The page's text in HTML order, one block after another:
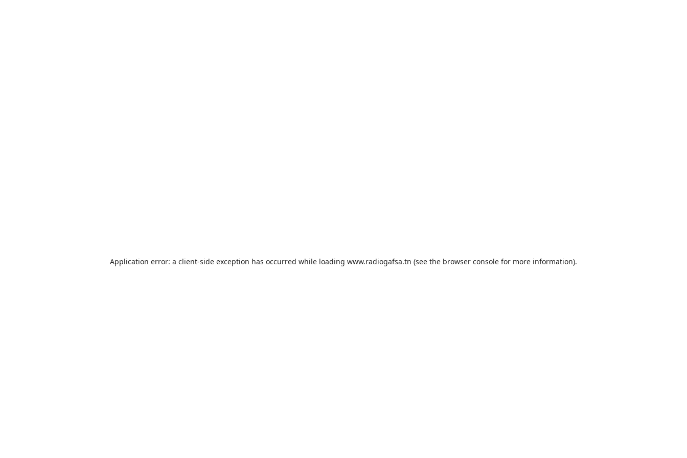
Application error: a client-side exception has occurred while loading www.radiogafsa.tn (see the browser console for more information).